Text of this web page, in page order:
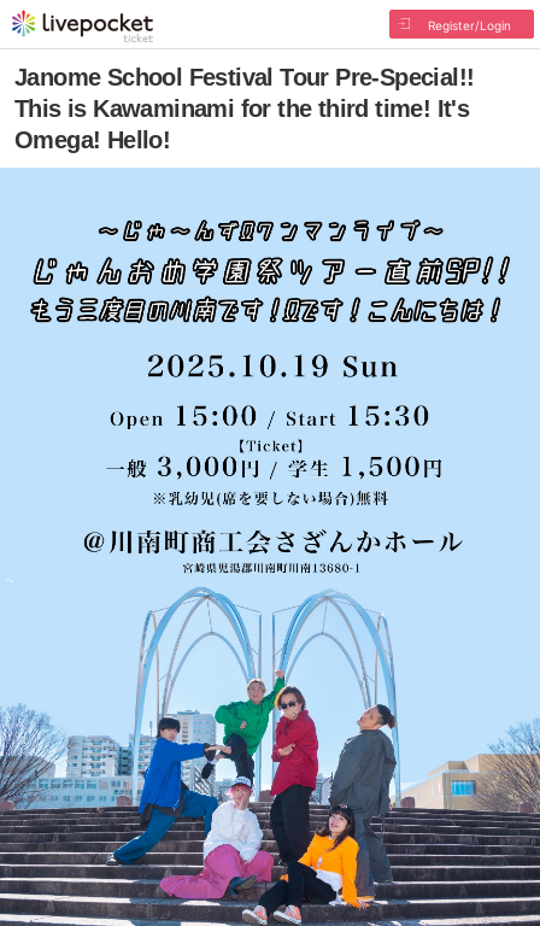
Register/Login
Janome School Festival Tour Pre-Special!!
This is Kawaminami for the third time! It's
Omega! Hello!